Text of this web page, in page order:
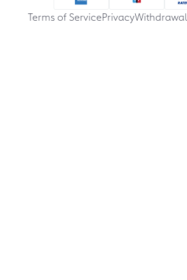
Terms of ServicePrivacyWithdrawal